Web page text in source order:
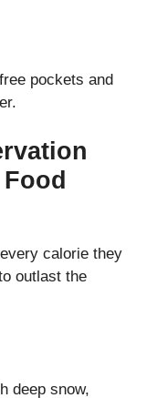
pockets and
calorie they
outlast the
deep snow,